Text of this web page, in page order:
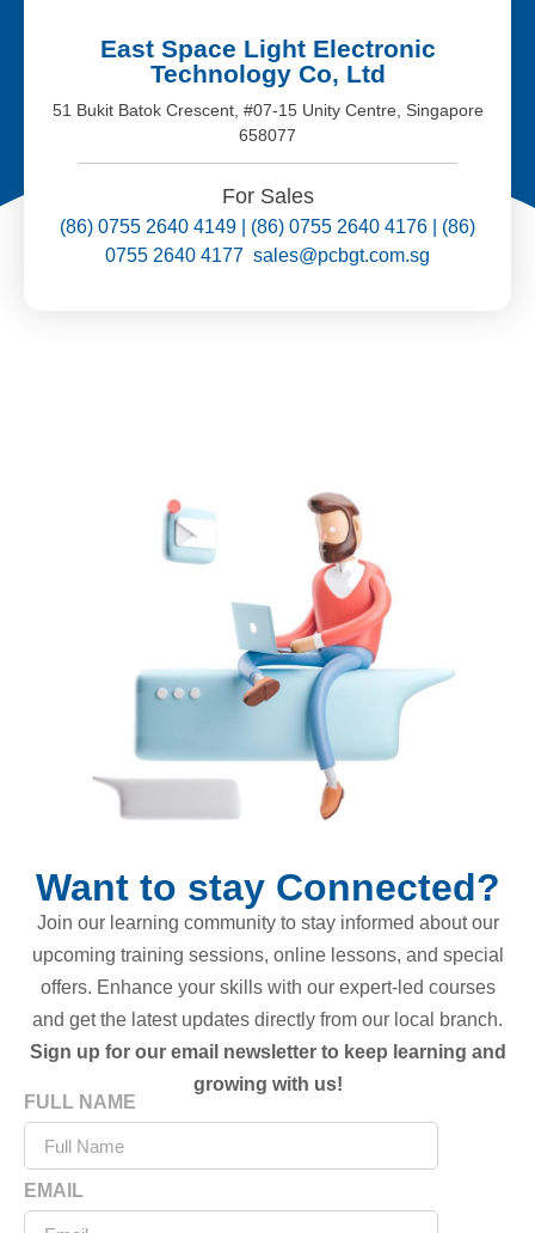
East Space Light Electronic
Technology Co, Ltd
51 Bukit Batok Crescent, #07-15 Unity Centre, Singapore
658077
For Sales
(86) 0755 2640 4149 | (86) 0755 2640 4176 | (86)
0755 2640 4177 sales@pcbgt.com.sg
Want to stay Connected?
Join our learning community to stay informed about our
upcoming training sessions, online lessons, and special
offers. Enhance your skills with our expert-led courses
and get the latest updates directly from our local branch.
Sign up for our email newsletter to keep learning and
growing with us!
FULL NAME
EMAIL